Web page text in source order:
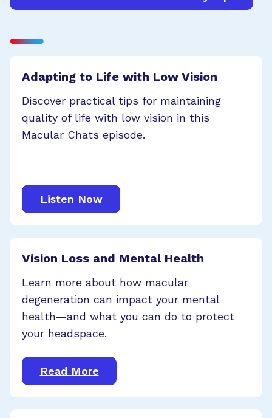
Adapting to Life with Low Vision
Discover practical tips for maintaining
quality of life with low vision in this
Macular Chats episode.
Listen Now
Vision Loss and Mental Health
Learn more about how macular
degeneration can impact your mental
health—and what you can do to protect
your headspace.
Read More